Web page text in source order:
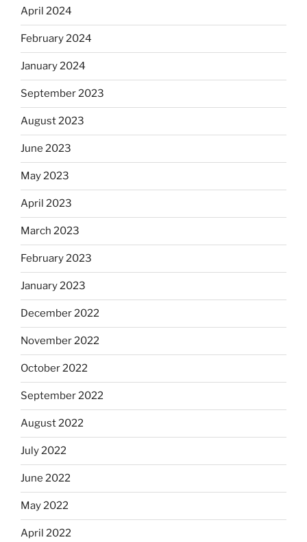
April 2024
February 2024
January 2024
September 2023
August 2023
June 2023
May 2023
April 2023
March 2023
February 2023
January 2023
December 2022
November 2022
October 2022
September 2022
August 2022
July 2022
June 2022
May 2022
April 2022